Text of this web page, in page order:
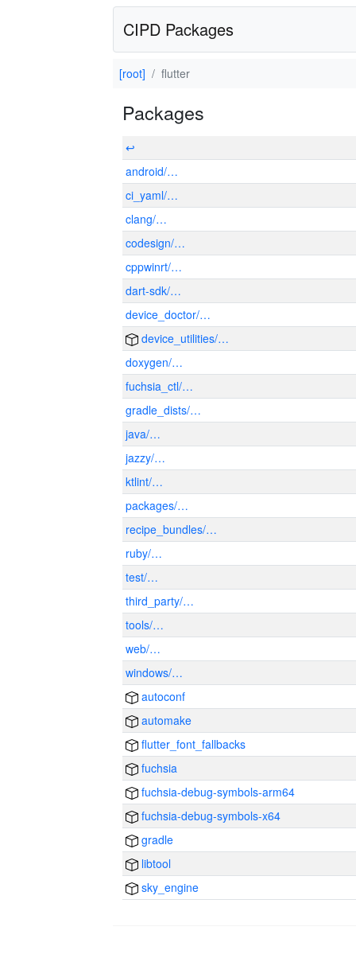
CIPD Packages
[root] flutter
Packages
↩
android/…
ci_yaml/…
clang/…
codesign/…
cppwinrt/…
dart-sdk/…
device_doctor/…
device_utilities/…
doxygen/…
fuchsia_ctl/…
gradle_dists/…
java/…
jazzy/…
ktlint/…
packages/…
recipe_bundles/…
ruby/…
test/…
third_party/…
tools/…
web/…
windows/…
autoconf
automake
flutter_font_fallbacks
fuchsia
fuchsia-debug-symbols-arm64
fuchsia-debug-symbols-x64
gradle
libtool
sky_engine